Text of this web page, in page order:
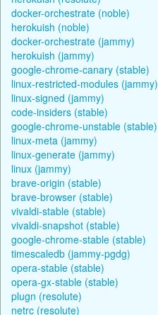
docker-orchestrate (noble)
herokuish (noble)
docker-orchestrate (jammy)
herokuish (jammy)
google-chrome-canary (stable)
linux-restricted-modules (jammy)
linux-signed (jammy)
code-insiders (stable)
google-chrome-unstable (stable)
linux-meta (jammy)
linux-generate (jammy)
linux (jammy)
brave-origin (stable)
brave-browser (stable)
vivaldi-stable (stable)
vivaldi-snapshot (stable)
google-chrome-stable (stable)
timescaledb (jammy-pgdg)
opera-stable (stable)
opera-gx-stable (stable)
plugn (resolute)
netrc (resolute)